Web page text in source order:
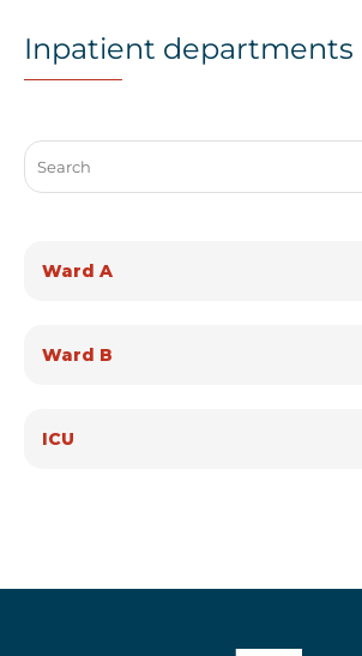
Inpatient departments
Search through FAQ items. Results will
Ward A
Ward B
ICU